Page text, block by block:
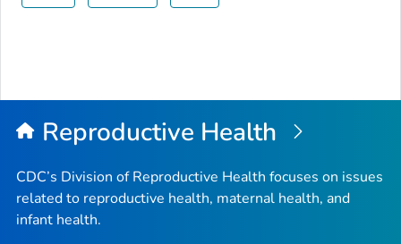
Reproductive Health
CDC’s Division of Reproductive Health focuses on issues
related to reproductive health, maternal health, and
infant health.